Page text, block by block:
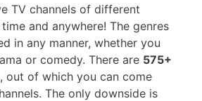
TV channels of different
and anywhere! The genres
in any manner, whether you
or comedy. There are 575+
out of which you can come
The only downside is